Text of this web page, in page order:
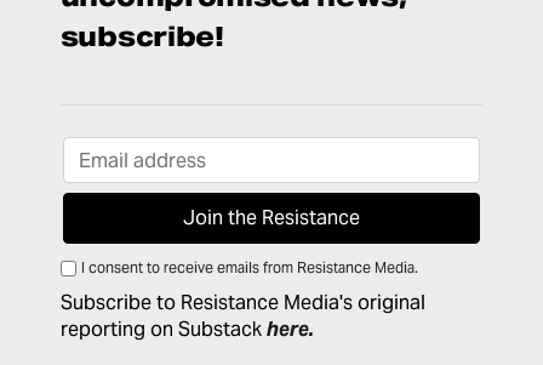
subscribe!
I consent to receive emails from Resistance Media.
Subscribe to Resistance Media's original
reporting on Substackhere.